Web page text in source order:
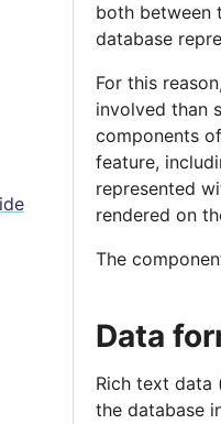
both between
database
For this
involved than
components
feature,
represented
rendered on
The
Data
Rich text data
the database